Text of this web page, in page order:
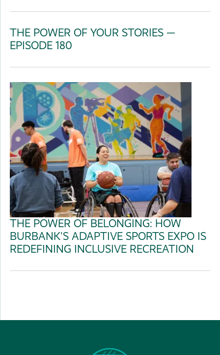
THE POWER OF YOUR STORIES —
EPISODE 180
THE POWER OF BELONGING: HOW
BURBANK'S ADAPTIVE SPORTS EXPO IS
REDEFINING INCLUSIVE RECREATION